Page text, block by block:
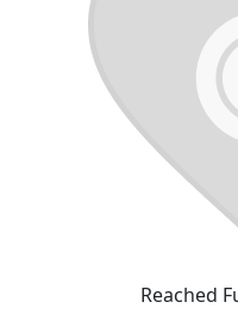
Reached